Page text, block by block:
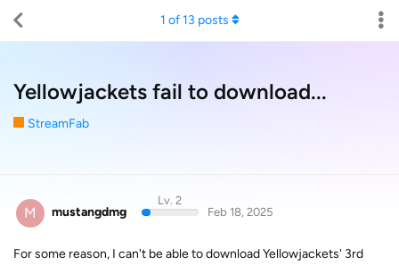
Yellowjackets fail to download...
StreamFab
1 of13 posts
M mustangdmg
Lv. 2
Feb 18, 2025
For some reason, I can't be able to download Yellowjackets' 3rd